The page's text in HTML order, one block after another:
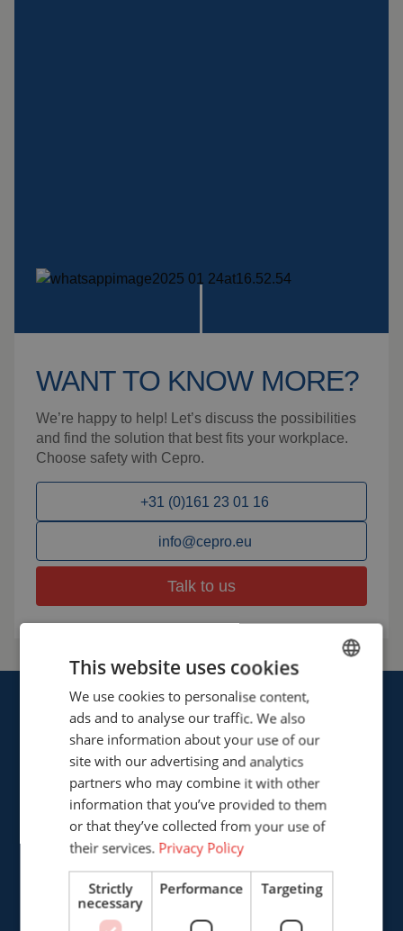
WANT TO KNOW MORE?
We’re happy to help! Let’s discuss the possibilities
and find the solution that best fits your workplace.
Choose safety with Cepro.
+31 (0)161 23 01 16
info@cepro.eu
Talk to us
Cepro international BV
Provinciënbaan 16
5121 DL Rijen
The Netherlands
ENGLISH
ENGLISH
This website uses cookies
We use cookies to personalise content,
ads and to analyse our traffic. We also
share information about your use of our
site with our advertising and analytics
partners who may combine it with other
information that you’ve provided to them
or that they’ve collected from your use of
their services. Privacy Policy
Strictly
necessary
Performance Targeting